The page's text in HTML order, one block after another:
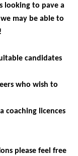
looking to pave a
may be able to
candidates
who wish to
coaching licences
please feel free